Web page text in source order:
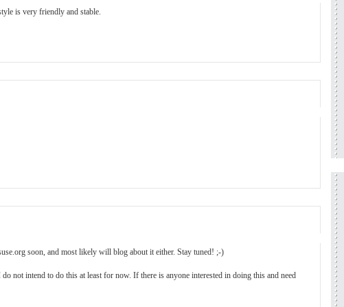
is very friendly and stable.
soon, and most likely will blog about it either. Stay tuned! ;-)
not intend to do this at least for now. If there is anyone interested in doing this and need